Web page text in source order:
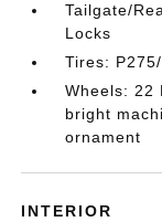
Tailgate/
Locks
Tires:
Wheels: 22
bright
ornament
INTERIOR